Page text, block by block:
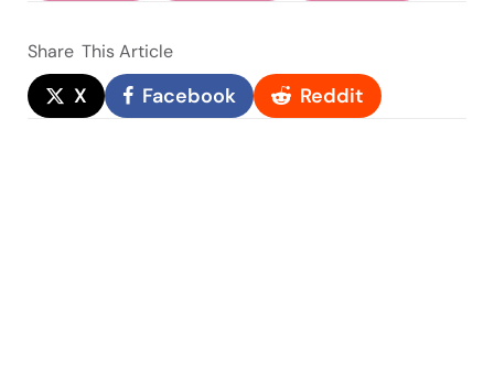
Share This Article
X Facebook Reddit